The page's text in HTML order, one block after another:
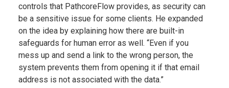
controls that PathcoreFlow provides, as security can
be a sensitive issue for some clients. He expanded
on the idea by explaining how there are built-in
safeguards for human error as well. “Even if you
mess up and send a link to the wrong person, the
system prevents them from opening it if that email
address is not associated with the data.”